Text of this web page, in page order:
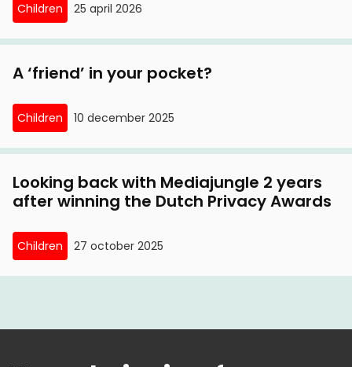
Children 25 april 2026
A ‘friend’ in your pocket?
Children 10 december 2025
Looking back with Mediajungle 2 years
after winning the Dutch Privacy Awards
Children 27 october 2025